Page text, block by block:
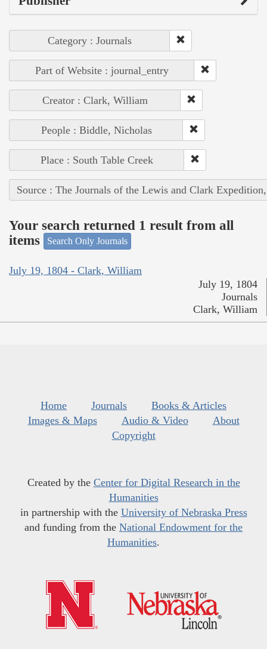
Category : Journals
Part of Website : journal_entry
Creator : Clark, William
People : Biddle, Nicholas
Place : South Table Creek
Source : The Journals of the Lewis and Clark
Your search returned 1 result from all
items
Search Only Journals
July 19, 1804 - Clark, William
July 19, 1804
Journals
Clark, William
Home Journals
Books & Articles
Images & Maps
Audio & Video
About
Copyright
Created by the Center for Digital Research in the
Humanities
in partnership with the University of Nebraska Press
and funding from the National Endowment for the
Humanities.